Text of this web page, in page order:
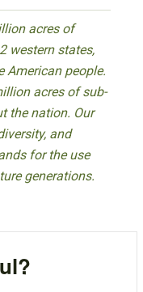
acres of
western states,
American people.
acres of sub-
the nation. Our
and
for the use
generations.